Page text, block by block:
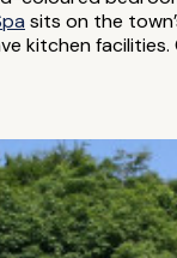
sits on the
kitchen